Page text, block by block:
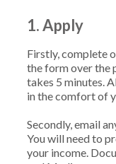
1. Apply
Firstly, complete
the form over the
takes 5 minutes.
in the comfort of
Secondly, email
You will need to
your income.